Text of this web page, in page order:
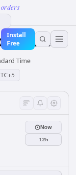
Install
Free
Time
Now
12h